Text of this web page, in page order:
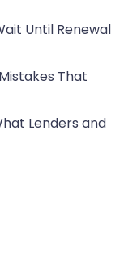
Until Renewal
That
Lenders and